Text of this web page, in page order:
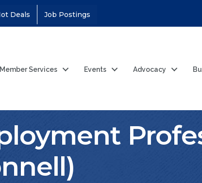
Deals Job Postings
Member Services Events Advocacy